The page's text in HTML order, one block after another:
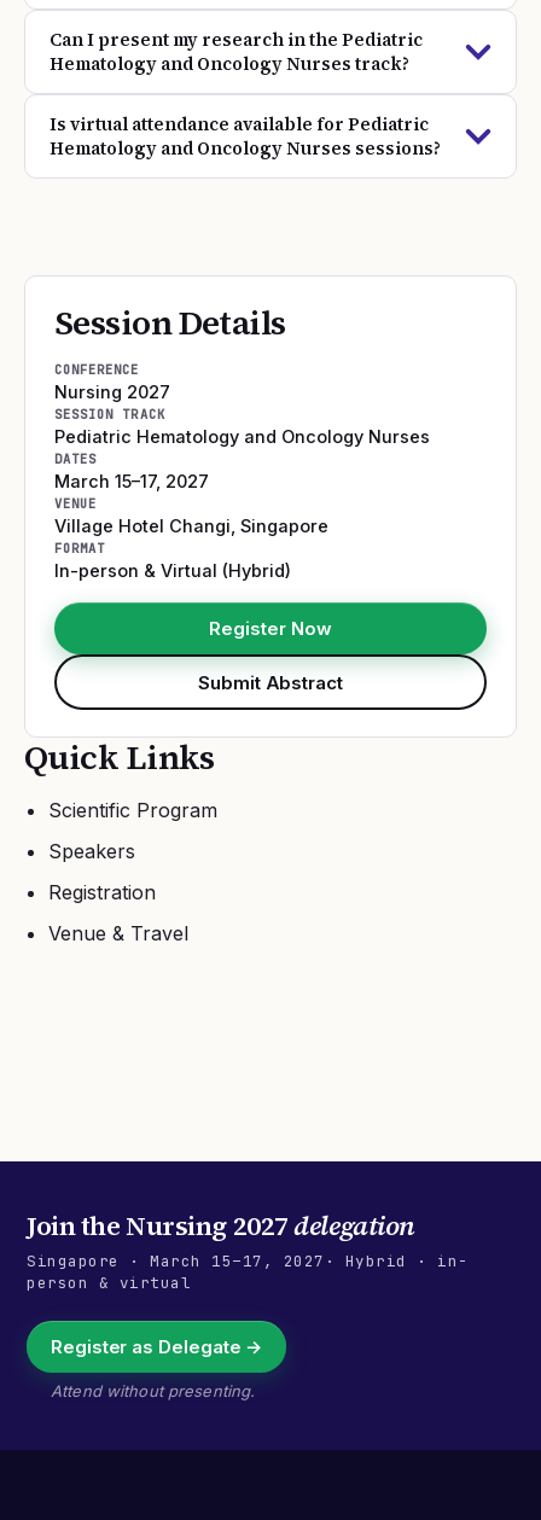
Can I present my research in the Pediatric
Hematology and Oncology Nurses track?
Is virtual attendance available for Pediatric
Hematology and Oncology Nurses sessions?
Session Details
CONFERENCE
Nursing 2027
SESSION TRACK
Pediatric Hematology and Oncology Nurses
DATES
March 15–17, 2027
VENUE
Village Hotel Changi Singapore
FORMAT
In-person & Virtual (Hybrid)
Register Now
Submit Abstract
Quick Links
Scientific Program
Speakers
Registration
Venue & Travel
Join theNursing 2027delegation
Singapore · March 15–17, 2027 · Hybrid · in-
person & virtual
Register as Delegate →
Attend without presenting.